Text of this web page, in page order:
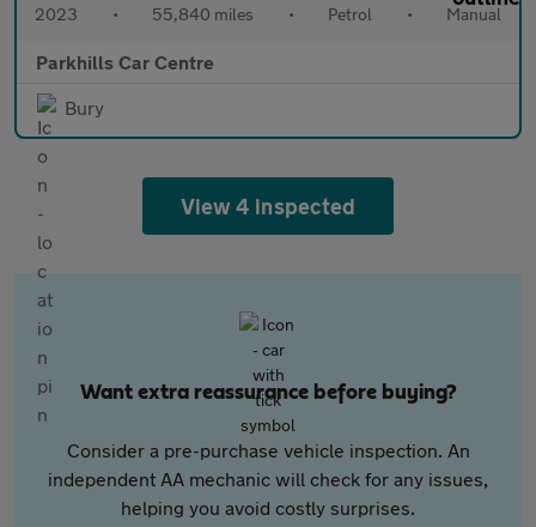
2023 • 55,840 miles • Petrol • Manual
Parkhills Car Centre
Bury
View 4 inspected
Want extra reassurance before buying?
Consider a pre-purchase vehicle inspection. An
independent AA mechanic will check for any issues,
helping you avoid costly surprises.